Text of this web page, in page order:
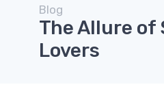
Blog
The Allure of
Lovers